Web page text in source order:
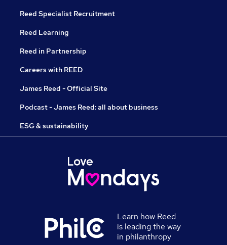
Reed Specialist Recruitment
Reed Learning
Reed in Partnership
Careers with REED
James Reed - Official Site
Podcast - James Reed: all about business
ESG & sustainability
Learn how Reed
is leading the way
in philanthropy